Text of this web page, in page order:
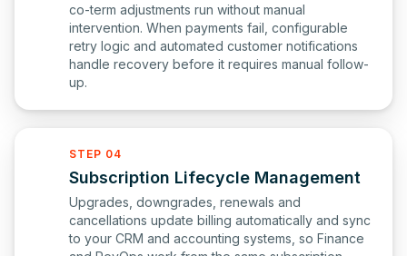
co-term adjustments run without manual
intervention. When payments fail, configurable
retry logic and automated customer notifications
handle recovery before it requires manual follow-
up.
STEP 04
Subscription Lifecycle Management
Upgrades, downgrades, renewals and
cancellations update billing automatically and sync
to your CRM and accounting systems, so Finance